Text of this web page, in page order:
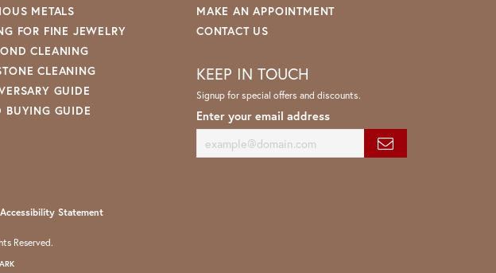
METALS
FOR FINE JEWELRY
CLEANING
CLEANING
GUIDE
BUYING GUIDE
MAKE AN APPOINTMENT
CONTACT US
KEEP IN TOUCH
Signup for special offers and discounts.
Enter your email address
Accessibility Statement
Reserved.